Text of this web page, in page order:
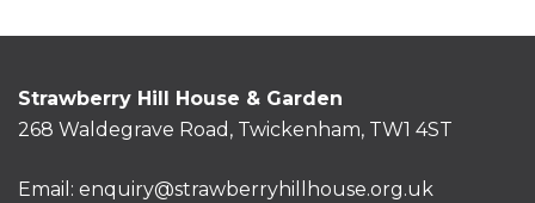
Strawberry Hill House & Garden
268 Waldegrave Road, Twickenham, TW1 4ST
Email: enquiry@strawberryhillhouse.org.uk